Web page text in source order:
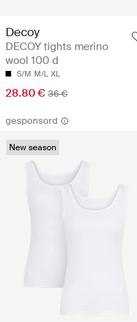
Decoy
DECOY tights merino
wool 100 d
S/M M/L XL
28.80 € 36 €
gesponsord
New season